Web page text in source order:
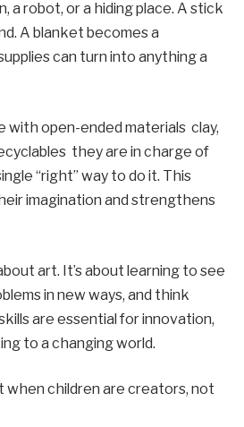
a robot, or a hiding place. A stick
A blanket becomes a
can turn into anything a
with open-ended materials clay,
they are in charge of
“right” way to do it. This
imagination and strengthens
art. It’s about learning to see
in new ways, and think
are essential for innovation,
to a changing world.
children are creators, not